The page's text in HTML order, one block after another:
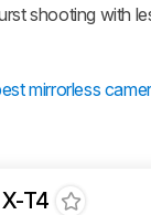
shooting with
mirrorless
T4